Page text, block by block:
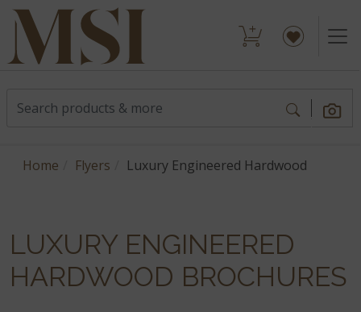
Home Flyers Luxury Engineered Hardwood
LUXURY ENGINEERED
HARDWOOD BROCHURES